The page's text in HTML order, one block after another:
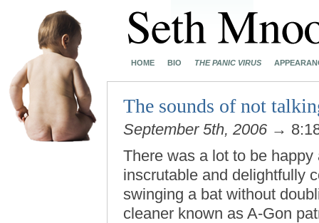
HOME BIO THE PANIC VIRUS
The sounds of not
September 5th, 2006 →
There was a lot to be
inscrutable and delightfully
swinging a bat without
cleaner known as A-Gon